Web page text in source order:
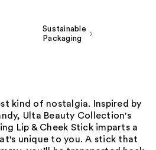
Sustainable
Packaging
kind of nostalgia. Inspired by
Ulta Beauty Collection's
Lip & Cheek Stick imparts a
unique to you. A stick that